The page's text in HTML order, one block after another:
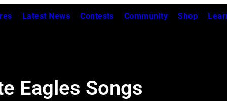
Latest News Contests Community Shop
Eagles Songs